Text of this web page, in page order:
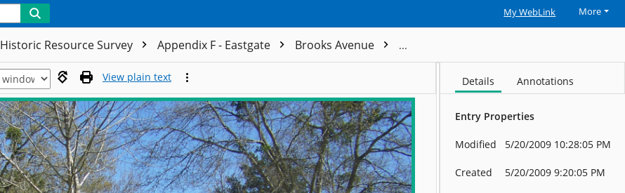
My WebLink More
Historic Resource Survey Appendix F - Eastgate Brooks Avenue 508_Brooks_Avenue_R23804
View plain text Details Annotations
Entry Properties
Modified 5/20/2009 10:28:05 PM
Created 5/20/2009 9:20:05 PM